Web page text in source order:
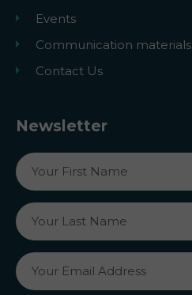
Events
Communication materials
Contact Us
Newsletter